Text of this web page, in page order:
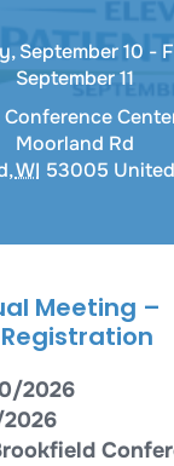
Meeting –
2026
September 10 -
September 11
Moorland Rd
,WI 53005